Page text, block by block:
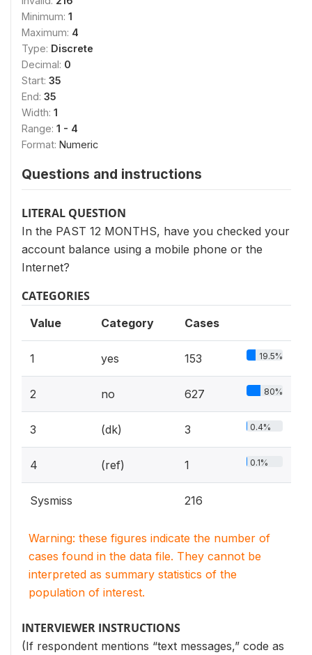
Minimum: 1
Maximum: 4
Type: Discrete
Decimal: 0
Start: 35
End: 35
Width: 1
Range: 1 - 4
Format: Numeric
Questions and instructions
LITERAL QUESTION
In the PAST 12 MONTHS, have you checked your
account balance using a mobile phone or the
Internet?
CATEGORIES
Value Category Cases
1 yes 153 19.5%
2 no 627 80%
3 (dk) 3 0.4%
4 (ref) 1 0.1%
Sysmiss 216
Warning: these figures indicate the number of
cases found in the data file. They cannot be
interpreted as summary statistics of the
population of interest.
INTERVIEWER INSTRUCTIONS
(If respondent mentions “text messages,” code as